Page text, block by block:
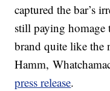
captured the bar’s
still paying homage
brand quite like the
Hamm,
press release.